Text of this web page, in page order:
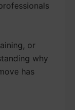
or
why
has